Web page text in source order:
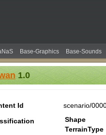
Base-Graphics Base-Sounds
1.0
Id
scenario/
Shape
TerrainType